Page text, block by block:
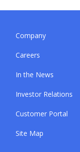
Company
Careers
In the News
Investor Relations
Customer Portal
Site Map